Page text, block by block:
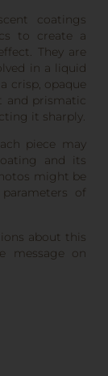
coatings
to create a
They are
in a liquid
crisp, opaque
and prismatic
it sharply.
piece may
and its
might be
of
about this
message on